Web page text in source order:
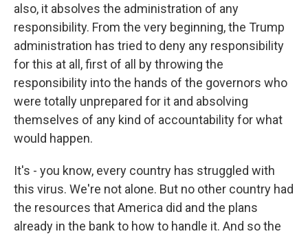
also, it absolves the administration of any
responsibility. From the very beginning, the Trump
administration has tried to deny any responsibility
for this at all, first of all by throwing the
responsibility into the hands of the governors who
were totally unprepared for it and absolving
themselves of any kind of accountability for what
would happen.
It's - you know, every country has struggled with
this virus. We're not alone. But no other country had
the resources that America did and the plans
already in the bank to how to handle it. And so the